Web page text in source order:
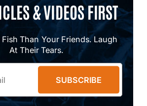
& VIDEOS FIRST
Than Your Friends. Laugh
At Their Tears.
SUBSCRIBE